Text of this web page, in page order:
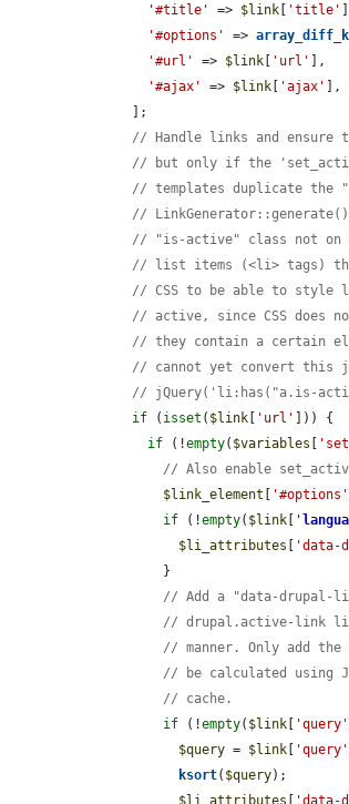
'#title'
=> $link [ 'title'
'#options'
=>
'#url'
=> $link [ 'url' ],
'#ajax'
=> $link [ 'ajax' ],
// Handle links and ensure
// but only if the
// templates duplicate the
//
// "is-active" class not on
// list items (<li> tags)
// CSS to be able to style
// active, since CSS does
// they contain a certain
// cannot yet convert this
// jQuery('li:has("a.is-
if ( isset ( $link [ 'url' ])) {
if (!empty( $variables [
// Also enable
$link_element [ '#options'
if (!empty( $link [ '
$li_attributes [ 'data-
// Add a "data-drupal-
// drupal.active-link
// manner. Only add
// be calculated using
// cache.
if (!empty( $link [ 'query'
$query = $link [ 'query'
ksort( $query);
$li_attributes [ 'data-